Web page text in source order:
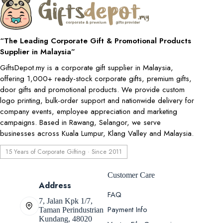
“The Leading Corporate Gift & Promotional Products
Supplier in Malaysia”
GiftsDepot.my is a corporate gift supplier in Malaysia,
offering 1,000+ ready-stock corporate gifts, premium gifts,
door gifts and promotional products. We provide custom
logo printing, bulk-order support and nationwide delivery for
company events, employee appreciation and marketing
campaigns. Based in Rawang, Selangor, we serve
businesses across Kuala Lumpur, Klang Valley and Malaysia.
15 Years of Corporate Gifting · Since 2011
Address
7, Jalan Kpk 1/7,
Taman Perindustrian
Kundang, 48020
Customer Care
FAQ
Payment Info